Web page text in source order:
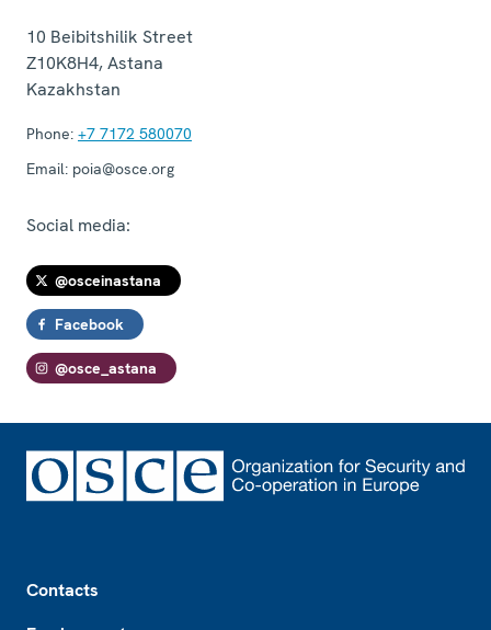
10 Beibitshilik Street
Z10K8H4,Astana
Kazakhstan
Phone: +7 7172 580070
Email: poia@osce.org
Social media:
@osceinastana
Facebook
@osce_astana
Contacts